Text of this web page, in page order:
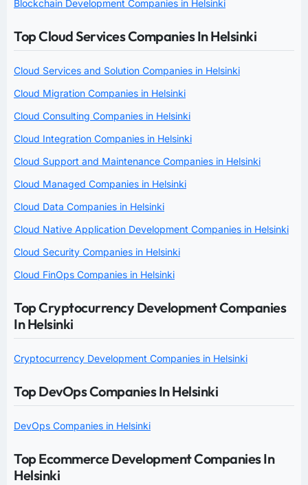
Blockchain Development Companies in Helsinki
Top Cloud Services Companies In Helsinki
Cloud Services and Solution Companies in Helsinki
Cloud Migration Companies in Helsinki
Cloud Consulting Companies in Helsinki
Cloud Integration Companies in Helsinki
Cloud Support and Maintenance Companies in Helsinki
Cloud Managed Companies in Helsinki
Cloud Data Companies in Helsinki
Cloud Native Application Development Companies in Helsinki
Cloud Security Companies in Helsinki
Cloud FinOps Companies in Helsinki
Top Cryptocurrency Development Companies
In Helsinki
Cryptocurrency Development Companies in Helsinki
Top DevOps Companies In Helsinki
DevOps Companies in Helsinki
Top Ecommerce Development Companies In
Helsinki